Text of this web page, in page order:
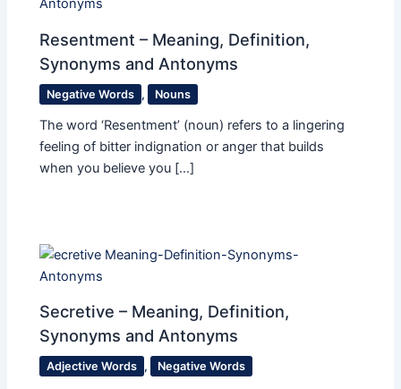
Resentment – Meaning, Definition,
Synonyms and Antonyms
Negative Words , Nouns
The word ‘Resentment’ (noun) refers to a lingering
feeling of bitter indignation or anger that builds
when you believe you […]
Secretive – Meaning, Definition,
Synonyms and Antonyms
Adjective Words , Negative Words